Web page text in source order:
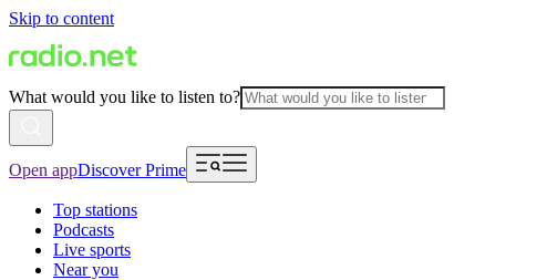
Skip to content
What would you like to listen to?
Open appDiscover Prime
Top stations
Podcasts
Live sports
Near you